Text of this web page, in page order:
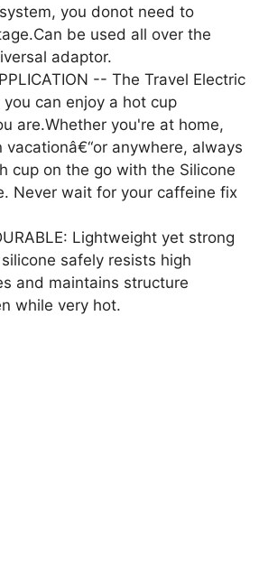
you donot need to
be used all over the
adaptor.
-- The Travel Electric
you can enjoy a hot cup
are.Whether you're at home,
vacationâ€“or anywhere, always
cup on the go with the Silicone
Never wait for your caffeine fix
Lightweight yet strong
safely resists high
and maintains structure
while very hot.